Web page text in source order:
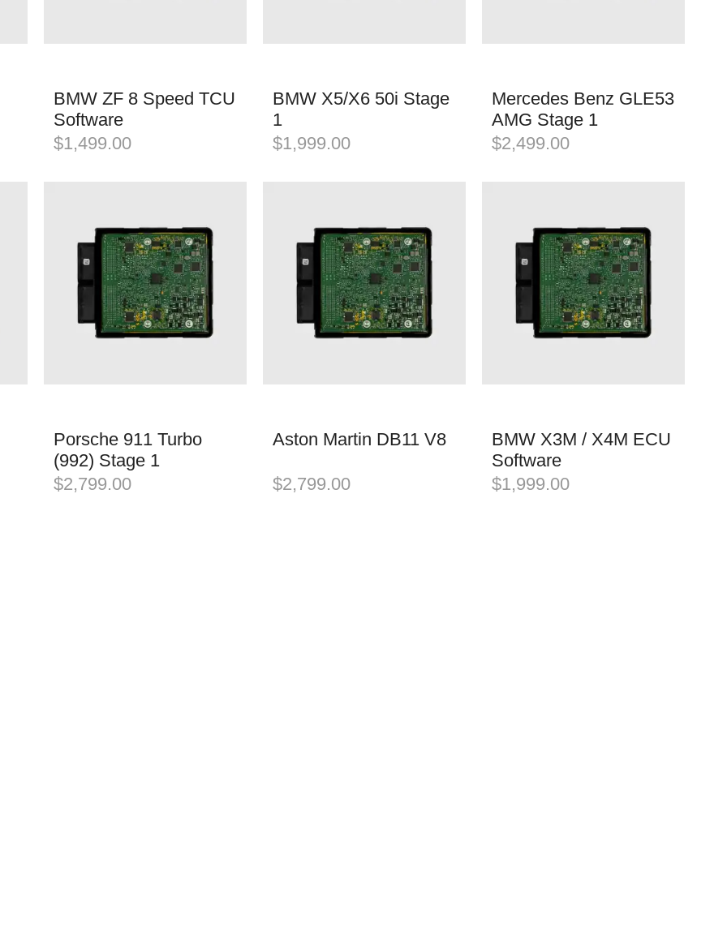
BMW ZF 8 Speed TCU
Software
$1,499.00
BMW X5/X6 50i Stage
1
$1,999.00
Mercedes Benz GLE53
AMG Stage 1
$2,499.00
Porsche 911 Turbo
(992) Stage 1
$2,799.00
Aston Martin DB11 V8
$2,799.00
BMW X3M / X4M ECU
Software
$1,999.00